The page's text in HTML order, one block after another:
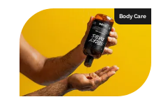
Body Care